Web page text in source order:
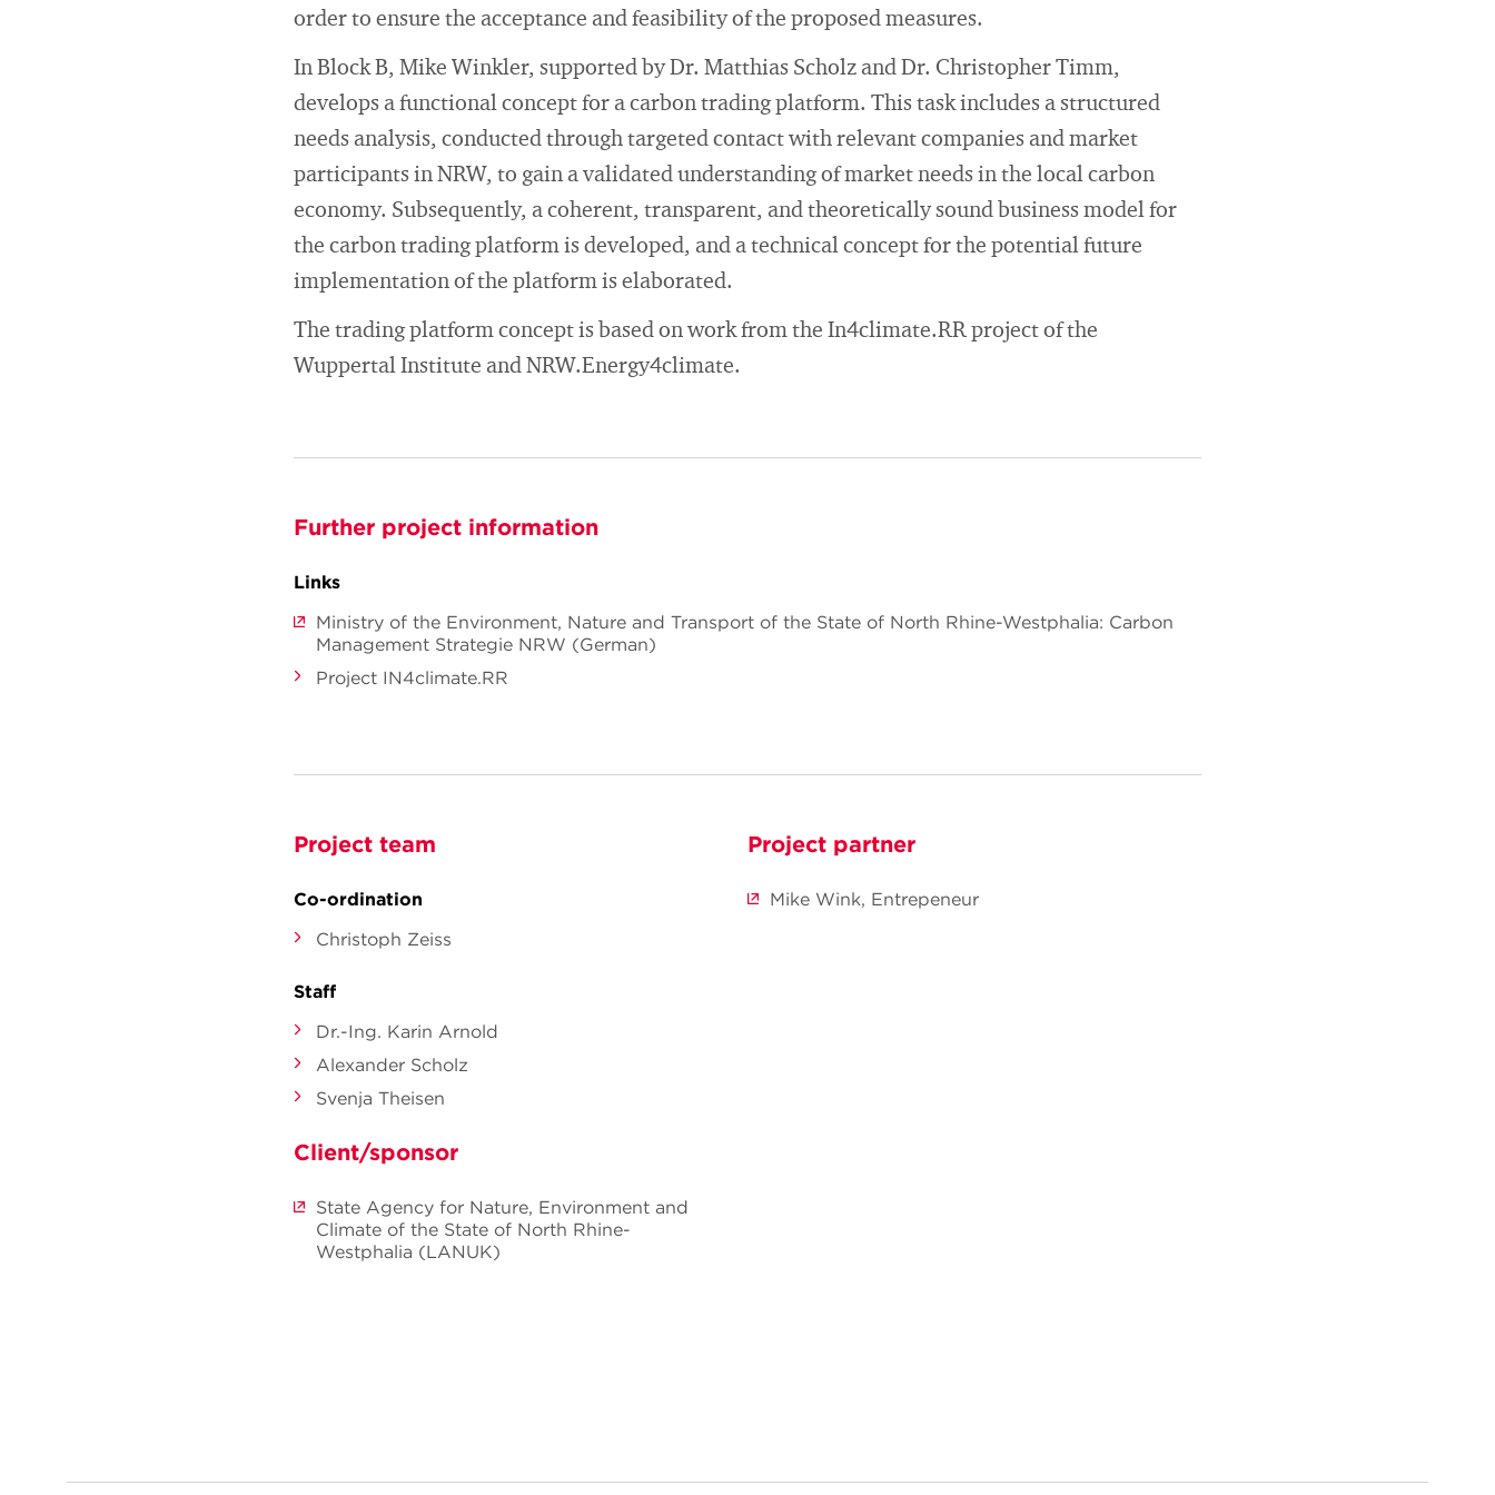
order to ensure the acceptance and feasibility of the proposed measures.
In Block B, Mike Winkler, supported by Dr. Matthias Scholz and Dr. Christopher Timm,
develops a functional concept for a carbon trading platform. This task includes a structured
needs analysis, conducted through targeted contact with relevant companies and market
participants in NRW, to gain a validated understanding of market needs in the local carbon
economy. Subsequently, a coherent, transparent, and theoretically sound business model for
the carbon trading platform is developed, and a technical concept for the potential future
implementation of the platform is elaborated.
The trading platform concept is based on work from the In4climate.RR project of the
Wuppertal Institute and NRW.Energy4climate.
Further project information
Links
Ministry of the Environment, Nature and Transport of the State of North Rhine-Westphalia: Carbon
Management Strategie NRW (German)
Project IN4climate.RR
Project team
Co-ordination
Christoph Zeiss
Staff
Dr.-Ing. Karin Arnold
Alexander Scholz
Svenja Theisen
Client/sponsor
State Agency for Nature, Environment and
Climate of the State of North Rhine-
Westphalia (LANUK)
Project partner
Mike Wink, Entrepeneur